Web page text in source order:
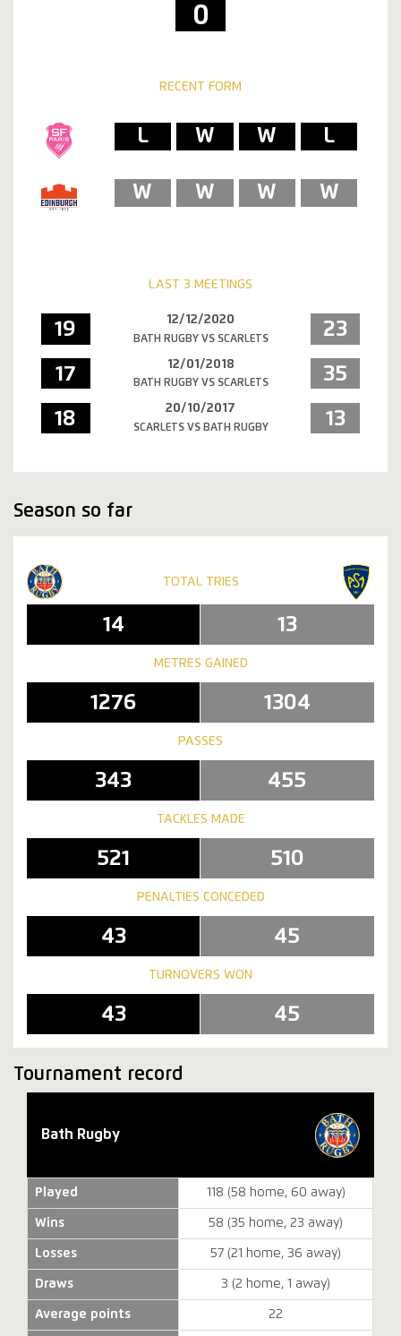
0
RECENT FORM
L
W
W
L
W
W
W
W
LAST 3 MEETINGS
19 12/12/2020
BATH RUGBY VS SCARLETS 23
17 12/01/2018
BATH RUGBY VS SCARLETS 35
18 20/10/2017
SCARLETS VS BATH RUGBY 13
Season so far
TOTAL TRIES
14 13
METRES GAINED
1276 1304
PASSES
343 455
TACKLES MADE
521 510
PENALTIES CONCEDED
43 45
TURNOVERS WON
43 45
Tournament record
Bath Rugby
Played 118 (58 home, 60 away)
Wins 58 (35 home, 23 away)
Losses 57 (21 home, 36 away)
Draws 3 (2 home, 1 away)
Average points 22